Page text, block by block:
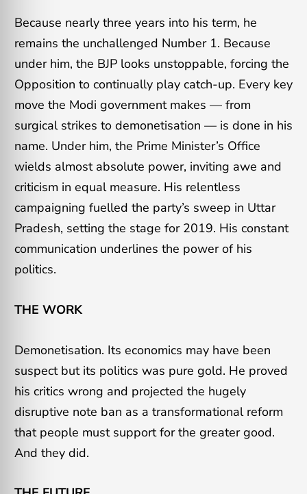
Because nearly three years into his term, he
remains the unchallenged Number 1. Because
under him, the BJP looks unstoppable, forcing the
Opposition to continually play catch-up. Every key
move the Modi government makes — from
surgical strikes to demonetisation — is done in his
name. Under him, the Prime Minister’s Office
wields almost absolute power, inviting awe and
criticism in equal measure. His relentless
campaigning fuelled the party’s sweep in Uttar
Pradesh, setting the stage for 2019. His constant
communication underlines the power of his
politics.
THE WORK
Demonetisation. Its economics may have been
suspect but its politics was pure gold. He proved
his critics wrong and projected the hugely
disruptive note ban as a transformational reform
that people must support for the greater good.
And they did.